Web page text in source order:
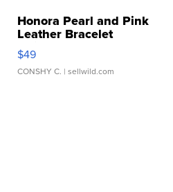
Honora Pearl and Pink
Leather Bracelet
Adjustable Buckle Clo...
$49
CONSHY C. | sellwild.com